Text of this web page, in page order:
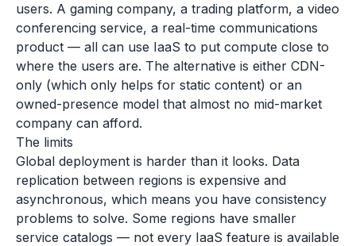
users. A gaming company, a trading platform, a video
conferencing service, a real-time communications
product — all can use IaaS to put compute close to
where the users are. The alternative is either CDN-
only (which only helps for static content) or an
owned-presence model that almost no mid-market
company can afford.
The limits
Global deployment is harder than it looks. Data
replication between regions is expensive and
asynchronous, which means you have consistency
problems to solve. Some regions have smaller
service catalogs — not every IaaS feature is available